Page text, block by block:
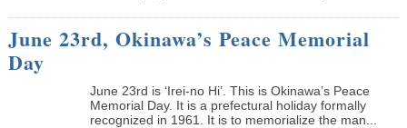
June 23rd, Okinawa’s Peace Memorial
Day
June 23rd is ‘Irei-no Hi’. This is Okinawa’s Peace
Memorial Day. It is a prefectural holiday formally
recognized in 1961. It is to memorialize the man...